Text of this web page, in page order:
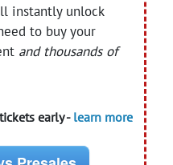
instantly unlock
to buy your
and thousands of
early - learn more